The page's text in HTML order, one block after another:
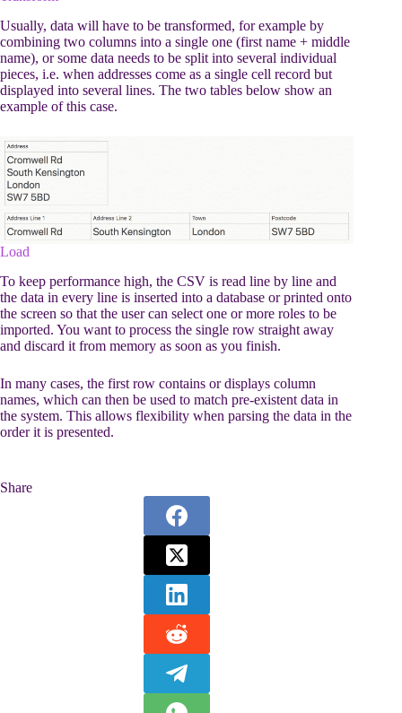
Usually, data will have to be transformed, for example by
combining two columns into a single one (first name + middle
name), or some data needs to be split into several individual
pieces, i.e. when addresses come as a single cell record but
displayed into several lines. The two tables below show an
example of this case.
Load
To keep performance high, the CSV is read line by line and
the data in every line is inserted into a database or printed onto
the screen so that the user can select one or more roles to be
imported. You want to process the single row straight away
and discard it from memory as soon as you finish.
In many cases, the first row contains or displays column
names, which can then be used to match pre-existent data in
the system. This allows flexibility when parsing the data in the
order it is presented.
Share